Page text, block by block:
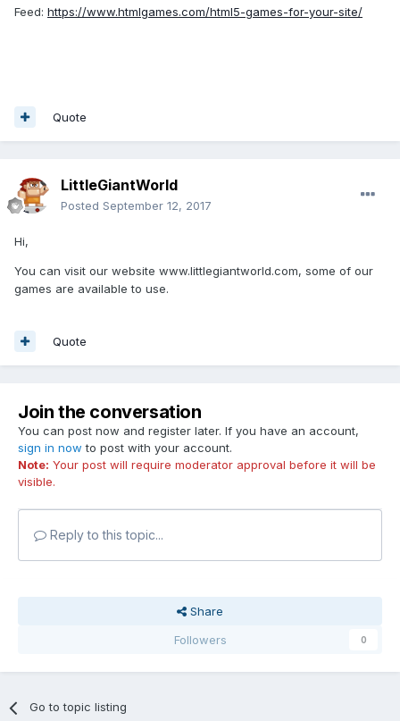
Feed: https://www.htmlgames.com/html5-games-for-your-site/
Quote
LittleGiantWorld
Posted September 12, 2017
Hi,
You can visit our website www.littlegiantworld.com, some of our
games are available to use.
Quote
Join the conversation
You can post now and register later. If you have an account,
sign in now to post with your account.
Note: Your post will require moderator approval before it will be
visible.
Reply to this topic...
Share
Followers
0
Go to topic listing